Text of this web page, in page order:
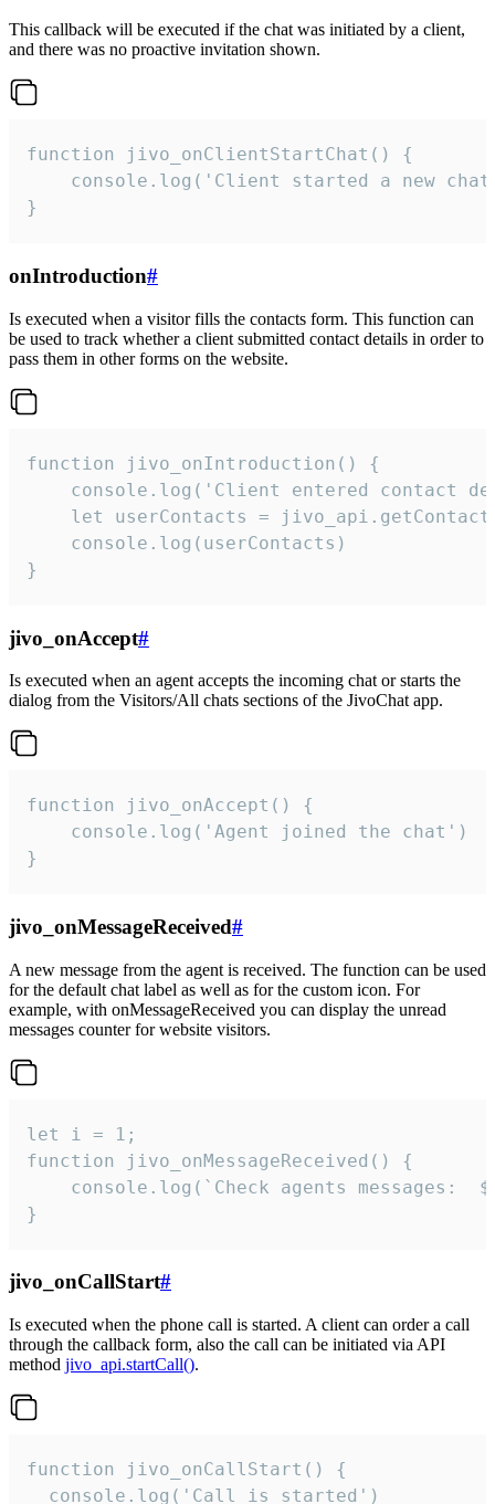
This callback will be executed if the chat was initiated by a client,
and there was no proactive invitation shown.
function jivo_onClientStartChat() {
console.log('Client started a new
}
onIntroduction#
Is executed when a visitor fills the contacts form. This function can
be used to track whether a client submitted contact details in order to
pass them in other forms on the website.
function jivo_onIntroduction() {
console.log('Client entered contact
let userContacts =
    console.log(userContacts)
}
jivo_onAccept#
Is executed when an agent accepts the incoming chat or starts the
dialog from the Visitors/All chats sections of the JivoChat app.
function jivo_onAccept() {
}
jivo_onMessageReceived#
A new message from the agent is received. The function can be used
for the default chat label as well as for the custom icon. For
example, with onMessageReceived you can display the unread
messages counter for website visitors.
let i = 1;
function jivo_onMessageReceived() {
}
jivo_onCallStart#
Is executed when the phone call is started. A client can order a call
through the callback form, also the call can be initiated via API
method jivo_api.startCall().
function jivo_onCallStart() {
  console.log('Call is started')